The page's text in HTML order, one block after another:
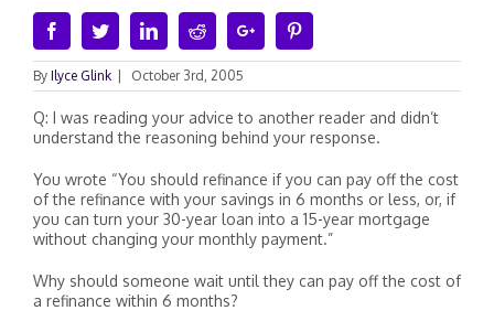
FacebookTwitterLinkedinRedditGoogle+
By Ilyce Glink October 3rd, 2005
Q: I was reading your advice to another reader and didn’t
understand the reasoning behind your response.
You wrote “You should refinance if you can pay off the cost
of the refinance with your savings in 6 months or less, or, if
you can turn your 30-year loan into a 15-year mortgage
without changing your monthly payment.”
Why should someone wait until they can pay off the cost of
a refinance within 6 months?